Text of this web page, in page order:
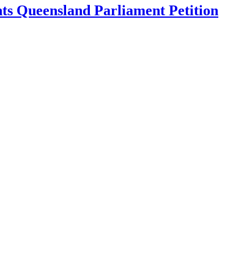
Queensland Parliament Petition